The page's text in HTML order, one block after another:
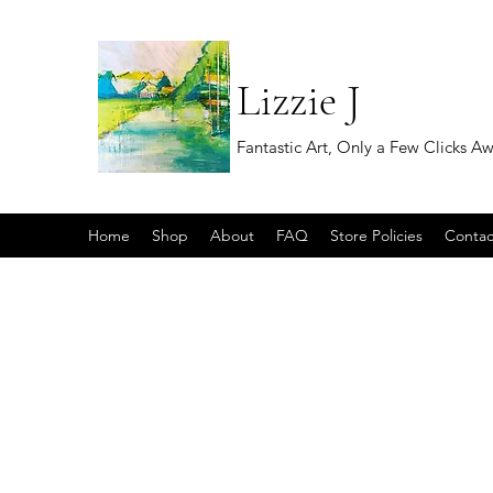
Lizzie J
Fantastic Art, Only a Few Clicks
Home Shop About FAQ Store Policies